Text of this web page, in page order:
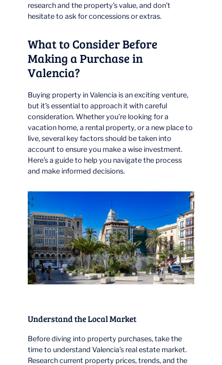
research and the property’s value, and don’t
hesitate to ask for concessions or extras.
What to Consider Before
Making a Purchase in
Valencia?
Buying property in Valencia is an exciting venture,
but it’s essential to approach it with careful
consideration. Whether you’re looking for a
vacation home, a rental property, or a new place to
live, several key factors should be taken into
account to ensure you make a wise investment.
Here’s a guide to help you navigate the process
and make informed decisions.
Understand the Local Market
Before diving into property purchases, take the
time to understand Valencia’s real estate market.
Research current property prices, trends, and the